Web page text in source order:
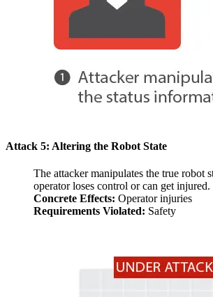
Attack 5: Altering the Robot State
The attacker manipulates the true robot
operator loses control or can get injured.
Concrete Effects: Operator injuries
Requirements Violated: Safety